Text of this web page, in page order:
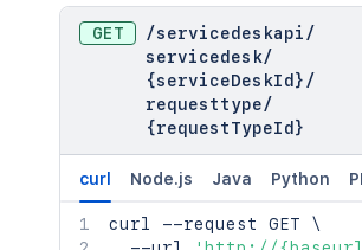
GET /servicedeskapi /
servicedesk/
{serviceDeskId} /
requesttype/
{requestTypeId}
curl Node.js Java Python
curl --request GET \